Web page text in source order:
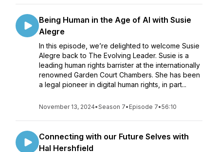
Being Human in the Age of AI with Susie
Alegre
In this episode, we’re delighted to welcome Susie
Alegre back to The Evolving Leader. Susie is a
leading human rights barrister at the internationally
renowned Garden Court Chambers. She has been
a legal pioneer in digital human rights, in part...
November 13, 2024•Season 7• Episode 7•56:10
Connecting with our Future Selves with
Hal Hershfield